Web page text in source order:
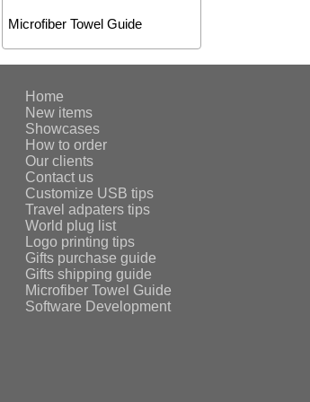
Microfiber Towel Guide
Home
New items
Showcases
How to order
Our clients
Contact us
Customize USB tips
Travel adpaters tips
World plug list
Logo printing tips
Gifts purchase guide
Gifts shipping guide
Microfiber Towel Guide
Software Development